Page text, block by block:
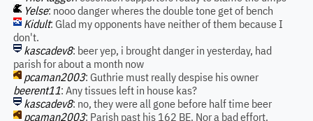
Yelse: nooo danger wheres the double tone get of bench
Kidult: Glad my opponents have neither of them because I
don't.
kascadev8: beer yep, i brought danger in yesterday, had
parish for about a month now
pcaman2003: Guthrie must really despise his owner
beerent11: Any tissues left in house kas?
kascadev8: no, they were all gone before half time beer
pcaman2003: Parish past his 162 BE. Nor a bad effort.